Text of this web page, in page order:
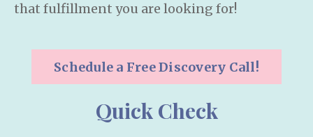
that fulfillment you are looking for!
Schedule a Free Discovery Call!
Quick Check